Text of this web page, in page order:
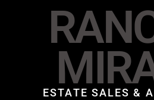
ESTATE SALES &